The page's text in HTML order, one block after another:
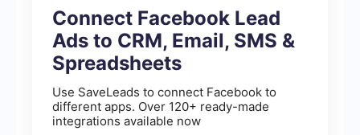
Connect Facebook Lead
Ads to CRM, Email, SMS &
Spreadsheets
Use SaveLeads to connect Facebook to
different apps. Over 120+ ready-made
integrations available now